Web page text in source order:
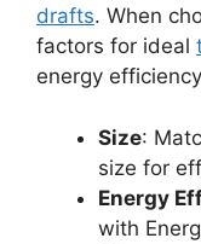
drafts. When
factors for ideal
energy
Size:
size for
Energy
with